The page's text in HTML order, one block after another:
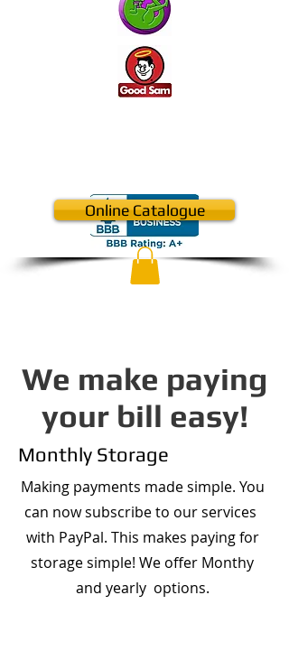
Online Catalogue
We make paying
your bill easy!
Monthly Storage
Making payments made simple. You
can now subscribe to our services
with PayPal. This makes paying for
storage simple! We offer Monthy
and yearly options.